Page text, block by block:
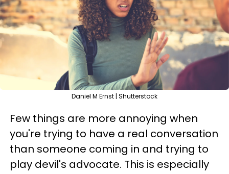
Daniel M Ernst | Shutterstock
Few things are more annoying when
you're trying to have a real conversation
than someone coming in and trying to
play devil's advocate. This is especially